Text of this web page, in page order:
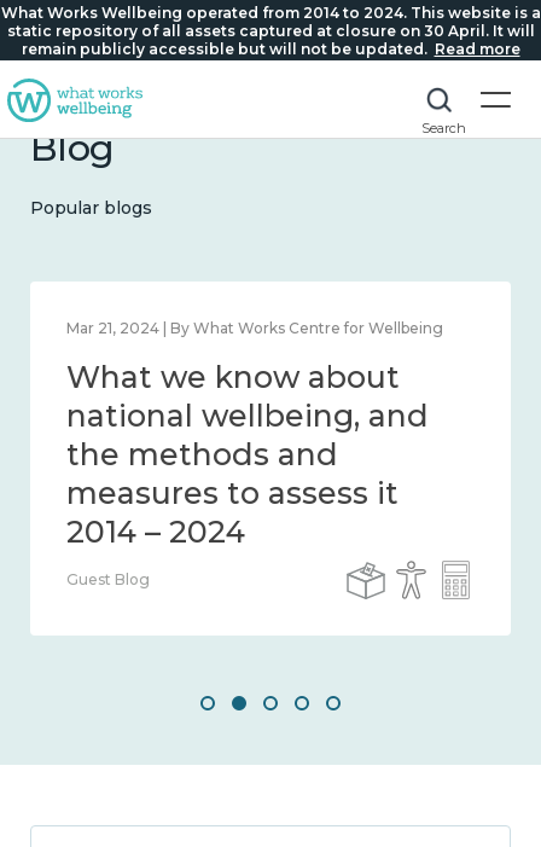
What Works Wellbeing operated from 2014 to 2024. This website is a
static repository of all assets captured at closure on 30 April. It will
remain publicly accessible but will not be updated. Read more
Search
Blog
Popular blogs
Feb 1, 2024 | By What Works Centre for Wellbeing
What we know about
wellbeing in place and
community 2014 – 2024
Guest Blog